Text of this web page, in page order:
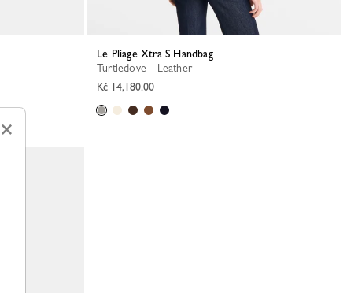
Le Pliage Xtra S Handbag
Turtledove - Leather
Kč 14,180.00
×